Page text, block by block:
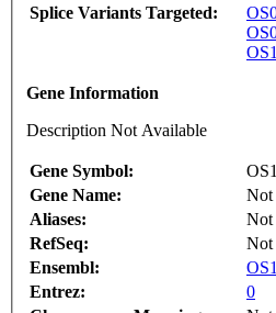
Splice Variants Targeted:
Gene Information
Description Not Available
Gene Symbol:
Gene Name:
Not
Aliases:
Not
RefSeq:
Not
Ensembl:
Entrez:
0